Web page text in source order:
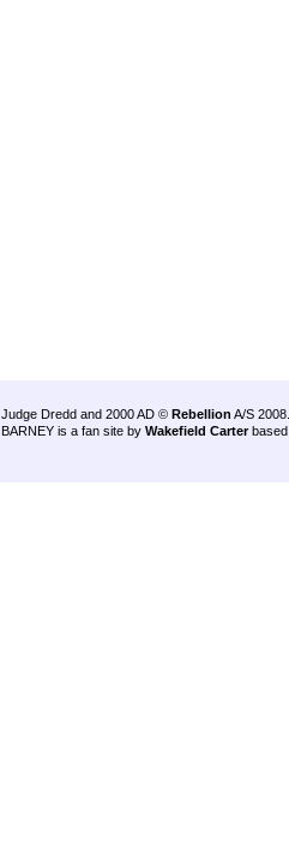
Judge Dredd and 2000 AD © Rebellion A/S 2008.
BARNEY is a fan site by Wakefield Carter